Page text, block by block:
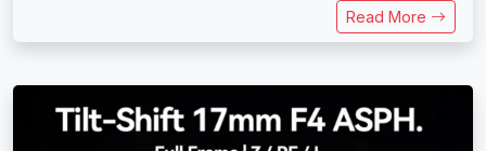
Read More